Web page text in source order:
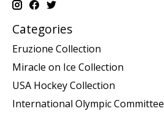
Categories
Eruzione Collection
Miracle on Ice Collection
USA Hockey Collection
International Olympic Committee